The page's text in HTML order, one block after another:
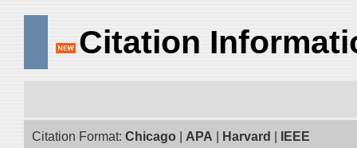
Citation
Citation Format: Chicago APA Harvard IEEE